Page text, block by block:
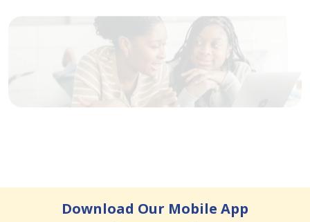
The 10 Budgeting Basics
February 16, 2024
Download Our Mobile App